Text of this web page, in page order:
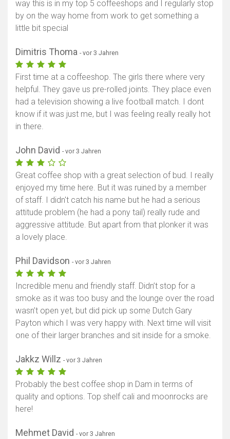
way this is in my top 5 coffeeshops and I regularly stop
by on the way home from work to get something a
little bit special
Dimitris Thoma - vor 3 Jahren
First time at a coffeeshop. The girls there where very
helpful. They gave us pre-rolled joints. They place even
had a television showing a live football match. I dont
know if it was just me, but I was feeling really really hot
in there.
John David - vor 3 Jahren
Great coffee shop with a great selection of bud. I really
enjoyed my time here. But it was ruined by a member
of staff. I didn't catch his name but he had a serious
attitude problem (he had a pony tail) really rude and
aggressive attitude. But apart from that plonker it was
a lovely place.
Phil Davidson - vor 3 Jahren
Incredible menu and friendly staff. Didn’t stop for a
smoke as it was too busy and the lounge over the road
wasn’t open yet, but did pick up some Dutch Gary
Payton which I was very happy with. Next time will visit
one of their larger branches and sit inside for a smoke.
Jakkz Willz - vor 3 Jahren
Probably the best coffee shop in Dam in terms of
quality and options. Top shelf cali and moonrocks are
here!
Mehmet David - vor 3 Jahren